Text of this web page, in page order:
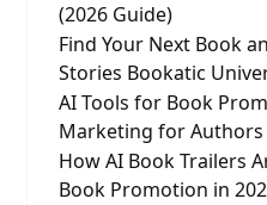
(2026 Guide)
Find Your Next Book
Stories Bookatic
AI Tools for Book
Marketing for Authors
How AI Book Trailers
Book Promotion in